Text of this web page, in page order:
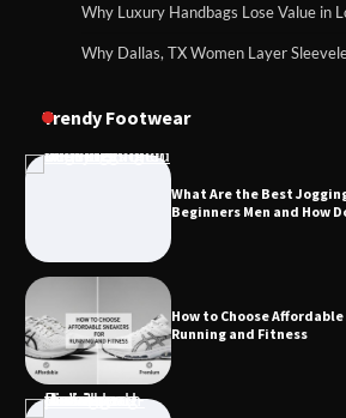
Why Luxury Handbags Lose Value in
Why Dallas, TX Women Layer
Trendy Footwear
What Are the Best
Beginners Men and How
How to Choose
Running and Fitness